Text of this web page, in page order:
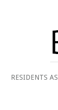
Park
RESIDENTS